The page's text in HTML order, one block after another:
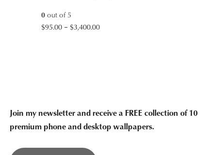
0out of 5
$95.00 – $3,400.00Price
Join my newsletter and receive a FREE collection of 10
premium phone and desktop wallpapers.